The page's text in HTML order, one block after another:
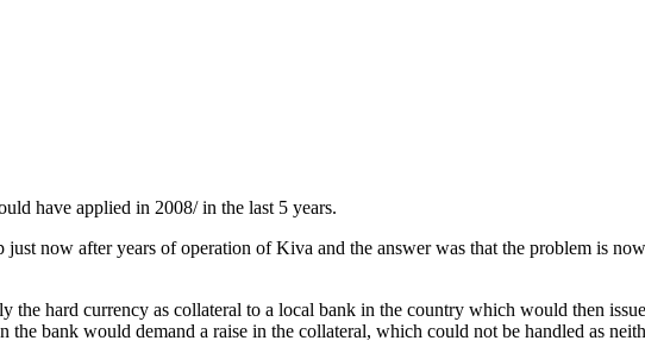
have applied in 2008/ in the last 5 years.
now after years of operation of Kiva and the answer was that the problem is
hard currency as collateral to a local bank in the country which would then
the bank would demand a raise in the collateral, which could not be handled as